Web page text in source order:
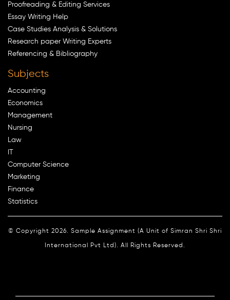
Proofreading & Editing Services
Essay Writing Help
Case Studies Analysis & Solutions
Research paper Writing Experts
Referencing & Bibliography
Subjects
Accounting
Economics
Management
Nursing
Law
IT
Computer Science
Marketing
Finance
Statistics
© Copyright 2026. Sample Assignment (A Unit of Simran Shri Shri
International Pvt Ltd). All Rights Reserved.